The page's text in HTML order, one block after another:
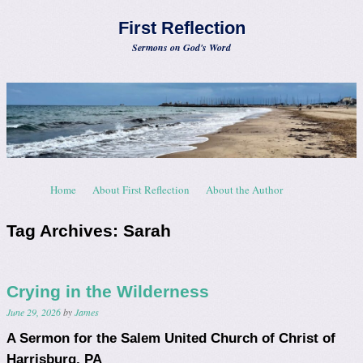
First Reflection
Sermons on God's Word
Menu
Skip to content
Home About First Reflection About the Author
Tag Archives: Sarah
Crying in the Wilderness
June 29, 2026byJames
A Sermon for the Salem United Church of Christ of
Harrisburg, PA